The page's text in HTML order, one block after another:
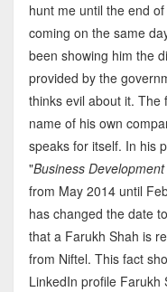
hunt me until the end
coming on the same
been showing him the
provided by the
thinks evil about it. The
name of his own
speaks for itself. In his
"Business
from May 2014 until
has changed the date
that a Farukh Shah is
from Niftel. This fact
LinkedIn profile Farukh